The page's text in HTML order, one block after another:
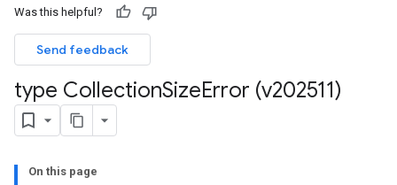
Was this helpful?
Send feedback
type CollectionSizeError (v202511)
On this page